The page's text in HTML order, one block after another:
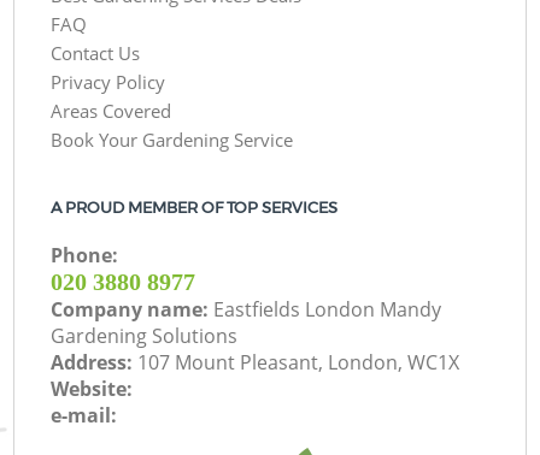
FAQ
Contact Us
Privacy Policy
Areas Covered
Book Your Gardening Service
A PROUD MEMBER OF TOP SERVICES
Phone:
‎020 3880 8977
Company name: Eastfields London Mandy
Gardening Solutions
Address: 107 Mount Pleasant, London, WC1X
Website:
e-mail: